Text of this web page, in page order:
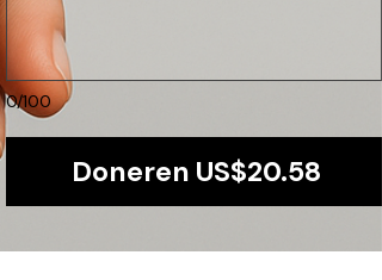
0/100
Doneren US$20.58